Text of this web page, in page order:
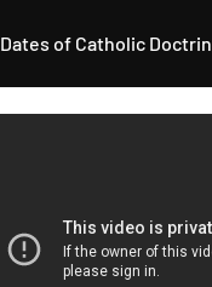
Dates of Catholic